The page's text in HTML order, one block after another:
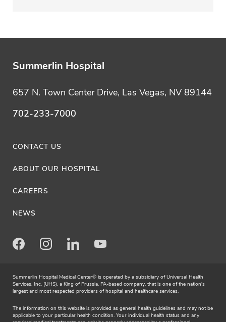
Summerlin Hospital
657 N. Town Center Drive, Las Vegas, NV 89144
702-233-7000
CONTACT US
ABOUT OUR HOSPITAL
CAREERS
NEWS
FacebookInstagramLinkedInYoutube
Summerlin Hospital Medical Center® is operated by a subsidiary of Universal Health
Services, Inc. (UHS), a King of Prussia, PA-based company, that is one of the nation's
largest and most respected providers of hospital and healthcare services.
The information on this website is provided as general health guidelines and may not be
applicable to your particular health condition. Your individual health status and any